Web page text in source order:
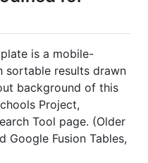
is a mobile-
sortable results drawn
background of this
Project,
Tool page. (Older
Google Fusion Tables,